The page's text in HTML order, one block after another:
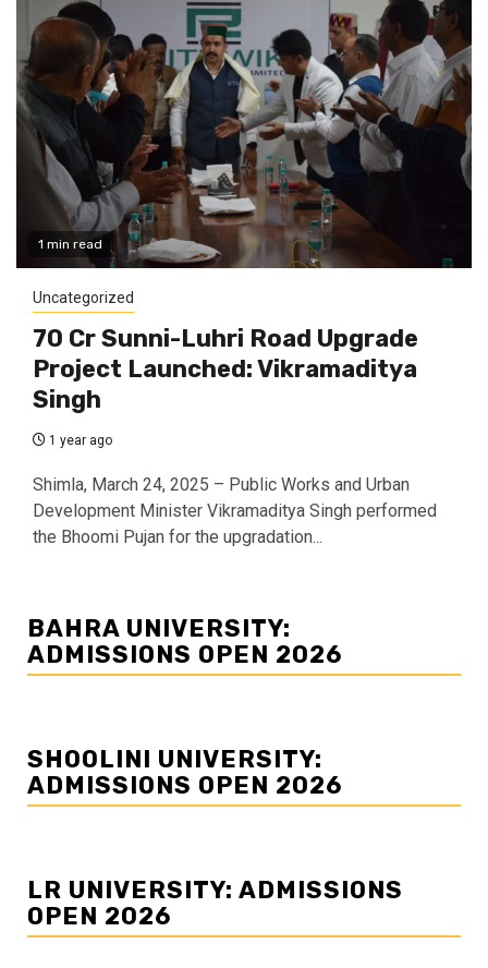
1 min read
Uncategorized
₹70 Cr Sunni-Luhri Road Upgrade
Project Launched: Vikramaditya
Singh
1 year ago
Shimla, March 24, 2025 – Public Works and Urban
Development Minister Vikramaditya Singh performed
the Bhoomi Pujan for the upgradation...
BAHRA UNIVERSITY:
ADMISSIONS OPEN 2026
SHOOLINI UNIVERSITY:
ADMISSIONS OPEN 2026
LR UNIVERSITY: ADMISSIONS
OPEN 2026